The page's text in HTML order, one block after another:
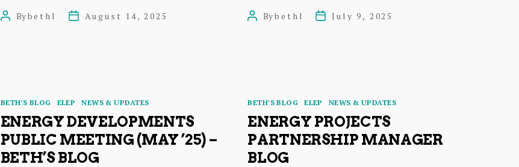
PostBybethl
PostAugust 14, 2025
working
PostBybethl
PostJuly 9, 2025
Categories
BETH'S BLOG ELEP NEWS & UPDATES
ENERGY DEVELOPMENTS
PUBLIC MEETING (MAY ’25) –
BETH’S BLOG
Categories
BETH'S BLOG ELEP NEWS & UPDATES
ENERGY PROJECTS
PARTNERSHIP MANAGER
BLOG